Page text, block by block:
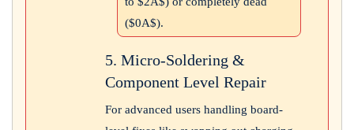
($0A$).
5. Micro-Soldering &
Component Level Repair
For advanced users handling board-